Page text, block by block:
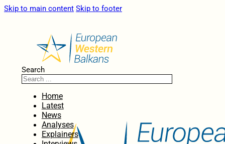
Skip to main content Skip to footer
Search
Home
Latest
News
Analyses
Explainers